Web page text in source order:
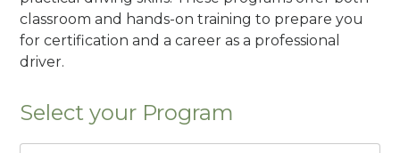
classroom and hands-on training to prepare you
for certification and a career as a professional
driver.
Select your Program